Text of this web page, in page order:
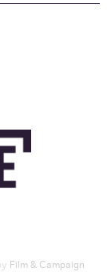
Film & Campaign